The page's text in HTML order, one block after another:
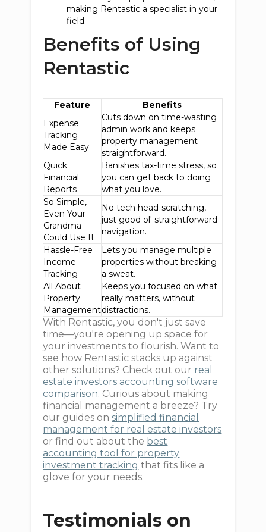
making Rentastic a specialist in your
field.
Benefits of Using
Rentastic
Feature
Benefits
Expense
Tracking
Made Easy
Cuts down on time-wasting
admin work and keeps
property management
straightforward.
Quick
Financial
Reports
Banishes tax-time stress, so
you can get back to doing
what you love.
So Simple,
Even Your
Grandma
Could Use It
No tech head-scratching,
just good ol' straightforward
navigation.
Hassle-Free
Income
Tracking
Lets you manage multiple
properties without breaking
a sweat.
All About
Property
Management
Keeps you focused on what
really matters, without
distractions.
With Rentastic, you don't just save
time—you're opening up space for
your investments to flourish. Want to
see how Rentastic stacks up against
other solutions? Check out our real
estate investors accounting software
comparison. Curious about making
financial management a breeze? Try
our guides onsimplified financial
management for real estate investors
or find out about the best
accounting tool for property
investment tracking that fits like a
glove for your needs.
Testimonials on